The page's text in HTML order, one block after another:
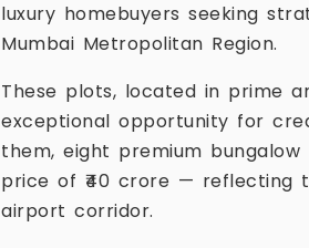
luxury homebuyers seeking
Mumbai Metropolitan Region.
These plots, located in prime
exceptional opportunity for
them, eight premium
price of ₹40 crore — reflecting
airport corridor.